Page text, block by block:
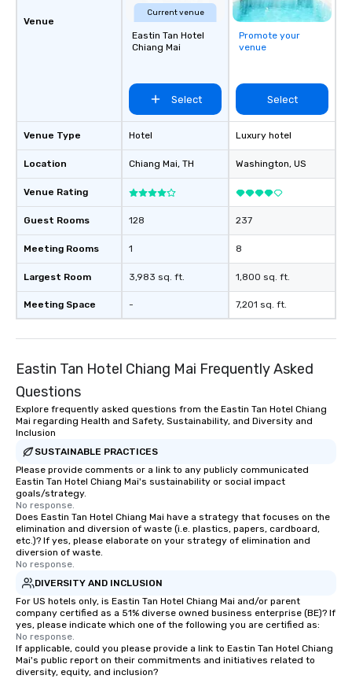
Venue
Venue Type
Location
Venue Rating
Guest Rooms
Meeting Rooms
Largest Room
Meeting Space
Current venue
Eastin Tan Hotel
Chiang Mai
Select
Hotel
Chiang Mai, TH
128
1
3,983 sq. ft.
-
Promote your
venue
Select
Luxury hotel
Washington, US
237
8
1,800 sq. ft.
7,201 sq. ft.
Eastin Tan Hotel Chiang Mai Frequently Asked
Questions
Explore frequently asked questions from the Eastin Tan Hotel Chiang
Mai regarding Health and Safety, Sustainability, and Diversity and
Inclusion
SUSTAINABLE PRACTICES
Please provide comments or a link to any publicly communicated
Eastin Tan Hotel Chiang Mai's sustainability or social impact
goals/strategy.
No response.
Does Eastin Tan Hotel Chiang Mai have a strategy that focuses on the
elimination and diversion of waste (i.e. plastics, papers, cardboard,
etc.)? If yes, please elaborate on your strategy of elimination and
diversion of waste.
No response.
DIVERSITY AND INCLUSION
For US hotels only, is Eastin Tan Hotel Chiang Mai and/or parent
company certified as a 51% diverse owned business enterprise (BE)? If
yes, please indicate which one of the following you are certified as:
No response.
If applicable, could you please provide a link to Eastin Tan Hotel Chiang
Mai's public report on their commitments and initiatives related to
diversity, equity, and inclusion?